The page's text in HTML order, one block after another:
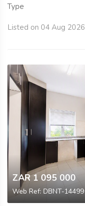
Type
Listed on 04 Aug 2026
ZAR 1 095 000
Web Ref: DBNT-14499